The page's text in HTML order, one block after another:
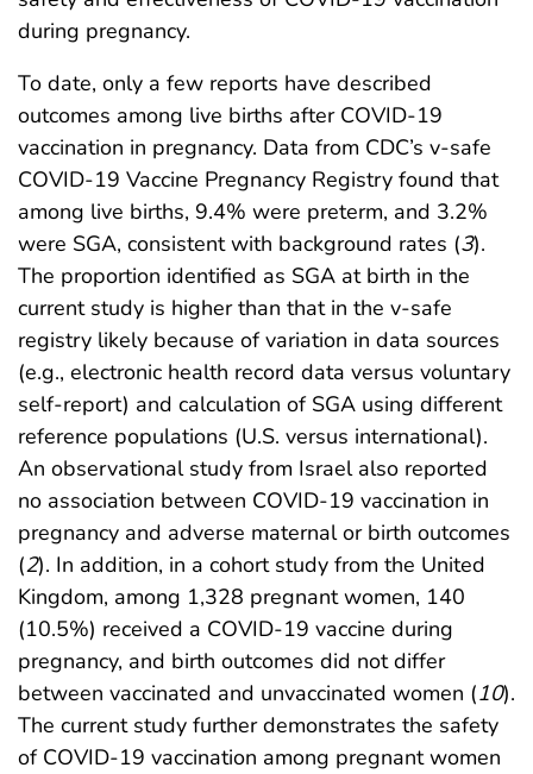
during pregnancy.
To date, only a few reports have described
outcomes among live births after COVID-19
vaccination in pregnancy. Data from CDC’s v-safe
COVID-19 Vaccine Pregnancy Registry found that
among live births, 9.4% were preterm, and 3.2%
were SGA, consistent with background rates (3).
The proportion identified as SGA at birth in the
current study is higher than that in the v-safe
registry likely because of variation in data sources
(e.g., electronic health record data versus voluntary
self-report) and calculation of SGA using different
reference populations (U.S. versus international).
An observational study from Israel also reported
no association between COVID-19 vaccination in
pregnancy and adverse maternal or birth outcomes
(2). In addition, in a cohort study from the United
Kingdom, among 1,328 pregnant women, 140
(10.5%) received a COVID-19 vaccine during
pregnancy, and birth outcomes did not differ
between vaccinated and unvaccinated women (10).
The current study further demonstrates the safety
of COVID-19 vaccination among pregnant women